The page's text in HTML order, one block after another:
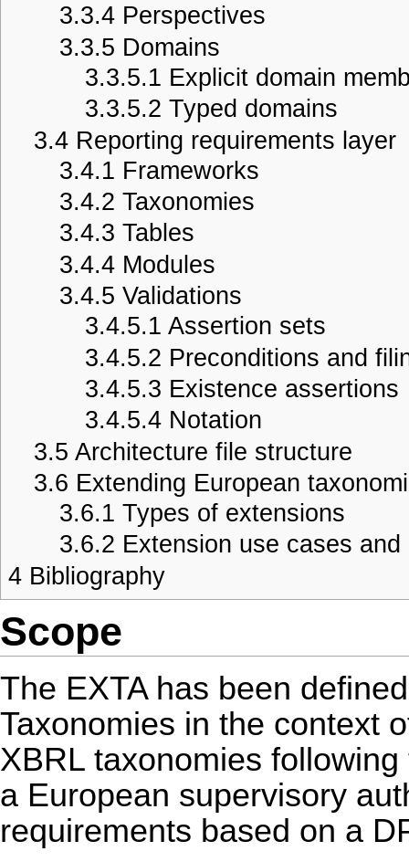
3.3.4 Perspectives
3.3.5 Domains
3.3.5.1 Explicit domain
3.3.5.2 Typed domains
3.4 Reporting requirements layer
3.4.1 Frameworks
3.4.2 Taxonomies
3.4.3 Tables
3.4.4 Modules
3.4.5 Validations
3.4.5.1 Assertion sets
3.4.5.2 Preconditions and
3.4.5.3 Existence assertions
3.4.5.4 Notation
3.5 Architecture file structure
3.6 Extending European
3.6.1 Types of extensions
3.6.2 Extension use cases and
4 Bibliography
Scope
The EXTA has been
Taxonomies in the context
XBRL taxonomies
a European supervisory
requirements based on a